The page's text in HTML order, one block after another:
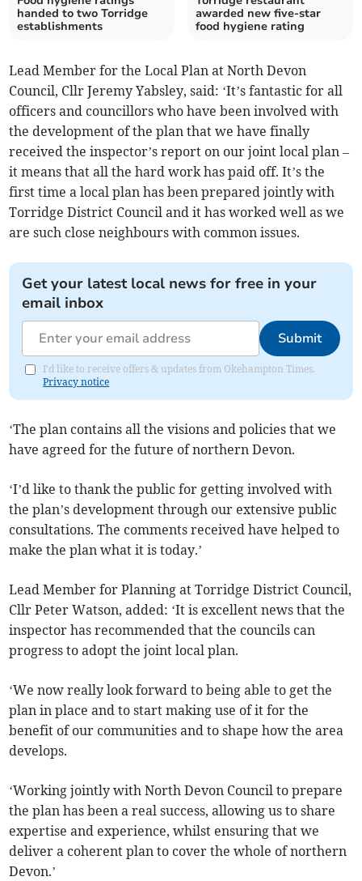
handed to two Torridge
establishments
awarded new five-star
food hygiene rating
Lead Member for the Local Plan at North Devon
Council, Cllr Jeremy Yabsley, said: ‘It’s fantastic for all
officers and councillors who have been involved with
the development of the plan that we have finally
received the inspector’s report on our joint local plan –
it means that all the hard work has paid off. It’s the
first time a local plan has been prepared jointly with
Torridge District Council and it has worked well as we
are such close neighbours with common issues.
Get your latest local news for free in your
email inbox
Submit
I'd like to receive offers & updates from Okehampton Times.
Privacy notice
‘The plan contains all the visions and policies that we
have agreed for the future of northern Devon.
‘I’d like to thank the public for getting involved with
the plan’s development through our extensive public
consultations. The comments received have helped to
make the plan what it is today.’
Lead Member for Planning at Torridge District Council,
Cllr Peter Watson, added: ‘It is excellent news that the
inspector has recommended that the councils can
progress to adopt the joint local plan.
‘We now really look forward to being able to get the
plan in place and to start making use of it for the
benefit of our communities and to shape how the area
develops.
‘Working jointly with North Devon Council to prepare
the plan has been a real success, allowing us to share
expertise and experience, whilst ensuring that we
deliver a coherent plan to cover the whole of northern
Devon.’